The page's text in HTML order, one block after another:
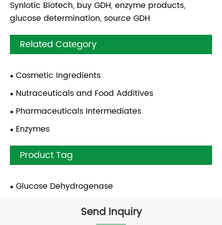
Synlotic Biotech, buy GDH, enzyme products,
glucose determination, source GDH
Related Category
Cosmetic Ingredients
Nutraceuticals and Food Additives
Pharmaceuticals Intermediates
Enzymes
Product Tag
Glucose Dehydrogenase
Send Inquiry